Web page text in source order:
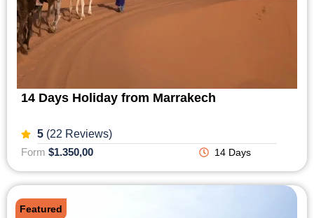
14 Days Holiday from Marrakech
5(22 Reviews)
Form $1.350,00 14 Days
Featured